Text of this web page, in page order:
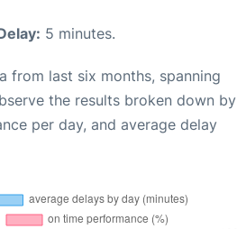
5 minutes.
from last six months, spanning
the results broken down by
per day, and average delay